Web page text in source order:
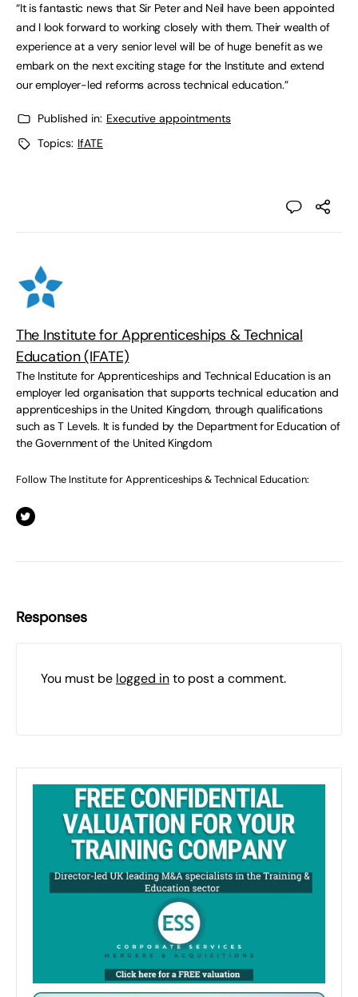
“It is fantastic news that Sir Peter and Neil have been appointed
and I look forward to working closely with them. Their wealth of
experience at a very senior level will be of huge benefit as we
embark on the next exciting stage for the Institute and extend
our employer-led reforms across technical education.”
Published in: Executive appointments
Topics: IfATE
The Institute for Apprenticeships & Technical
Education (IFATE)
The Institute for Apprenticeships and Technical Education is an
employer led organisation that supports technical education and
apprenticeships in the United Kingdom, through qualifications
such as T Levels. It is funded by the Department for Education of
the Government of the United Kingdom
Follow The Institute for Apprenticeships & Technical Education:
Responses
You must be logged into post a comment.